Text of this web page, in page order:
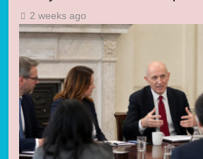
2 weeks ago